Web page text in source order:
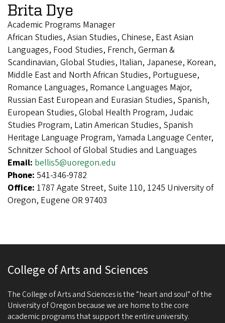
Brita Dye
Academic Programs Manager
African Studies, Asian Studies, Chinese, East Asian
Languages, Food Studies, French, German &
Scandinavian, Global Studies, Italian, Japanese, Korean,
Middle East and North African Studies, Portuguese,
Romance Languages, Romance Languages Major,
Russian East European and Eurasian Studies, Spanish,
European Studies, Global Health Program, Judaic
Studies Program, Latin American Studies, Spanish
Heritage Language Program, Yamada Language Center,
Schnitzer School of Global Studies and Languages
Email: bellis5@uoregon.edu
Phone: 541-346-9782
Office: 1787 Agate Street, Suite 110, 1245 University of
Oregon, Eugene OR 97403
College of Arts and Sciences
The College of Arts and Sciences is the “heart and soul” of the
University of Oregon because we are home to the core
academic programs that support the entire university.